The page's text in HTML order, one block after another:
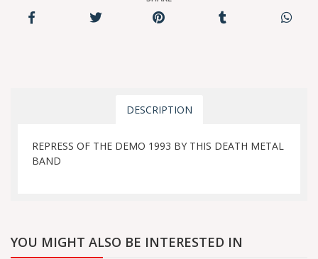
DESCRIPTION
REPRESS OF THE DEMO 1993 BY THIS DEATH METAL
BAND
YOU MIGHT ALSO BE INTERESTED IN